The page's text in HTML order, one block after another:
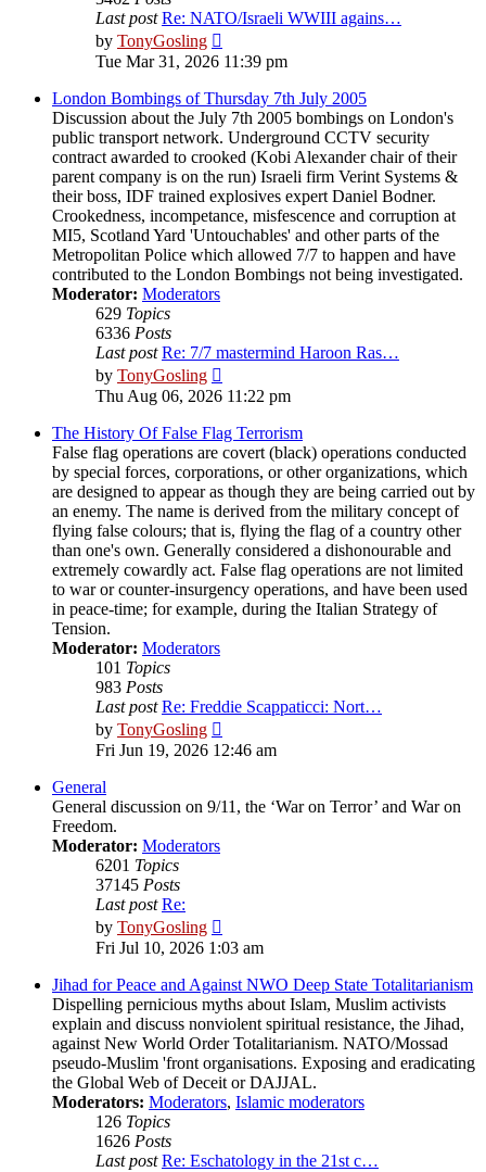
Last post Re: NATO/Israeli WWIII agains…
by TonyGosling
the
post
Tue Mar 31, 2026 11:39 pm
London Bombings of Thursday 7th July 2005
Discussion about the July 7th 2005 bombings on London's
public transport network. Underground CCTV security
contract awarded to crooked (Kobi Alexander chair of their
parent company is on the run) Israeli firm Verint Systems &
their boss, IDF trained explosives expert Daniel Bodner.
Crookedness, incompetance, misfescence and corruption at
MI5, Scotland Yard 'Untouchables' and other parts of the
Metropolitan Police which allowed 7/7 to happen and have
contributed to the London Bombings not being investigated.
Moderator: Moderators
629 Topics
6336 Posts
Last post Re: 7/7 mastermind Haroon Ras…
by TonyGosling
the
post
Thu Aug 06, 2026 11:22 pm
The History Of False Flag Terrorism
False flag operations are covert (black) operations conducted
by special forces, corporations, or other organizations, which
are designed to appear as though they are being carried out by
an enemy. The name is derived from the military concept of
flying false colours; that is, flying the flag of a country other
than one's own. Generally considered a dishonourable and
extremely cowardly act. False flag operations are not limited
to war or counter-insurgency operations, and have been used
in peace-time; for example, during the Italian Strategy of
Tension.
Moderator: Moderators
101 Topics
983 Posts
Last post Re: Freddie Scappaticci: Nort…
by TonyGosling
the
Fri Jun 19, 2026 12:46 am
General
General discussion on 9/11, the ‘War on Terror’ and War on
Freedom.
Moderator: Moderators
6201 Topics
37145 Posts
Last post Re:
by TonyGosling
the
post
Fri Jul 10, 2026 1:03 am
Jihad for Peace and Against NWO Deep State Totalitarianism
Dispelling pernicious myths about Islam, Muslim activists
explain and discuss nonviolent spiritual resistance, the Jihad,
against New World Order Totalitarianism. NATO/Mossad
pseudo-Muslim 'front organisations. Exposing and eradicating
the Global Web of Deceit or DAJJAL.
Moderators: Moderators, Islamic moderators
126 Topics
1626 Posts
Last post Re: Eschatology in the 21st c…